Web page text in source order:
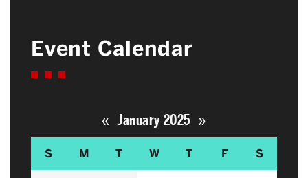
Event Calendar
« January 2025 »
S M T W T F S